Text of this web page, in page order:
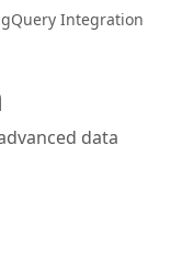
Integration
data